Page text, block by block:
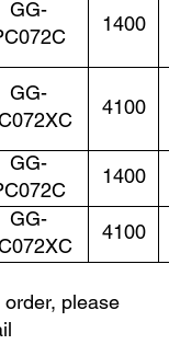
GG-
1400
GG-
4100
GG-
1400
GG-
4100
order, please